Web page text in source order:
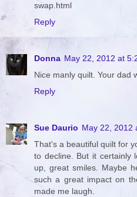
swap.html
Reply
Donna May 22, 2012 at
Nice manly quilt. Your dad
Reply
Sue Daurio May 22, 2012
That's a beautiful quilt for
to decline. But it certainly
up, great smiles. Maybe
such a great impact on
made me laugh.